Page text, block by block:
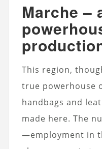
Marche –
This region,
true powerhouse
handbags and
made here. The
—employment in